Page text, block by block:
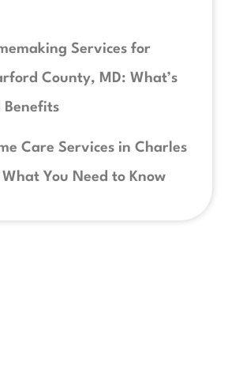
Services for
County, MD: What’s
Benefits
Care Services in Charles
You Need to Know